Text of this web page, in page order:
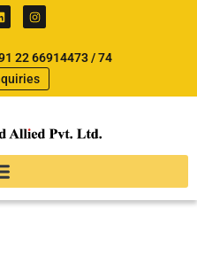
I
n
s
a
g
r
a
22 66914473 / 74